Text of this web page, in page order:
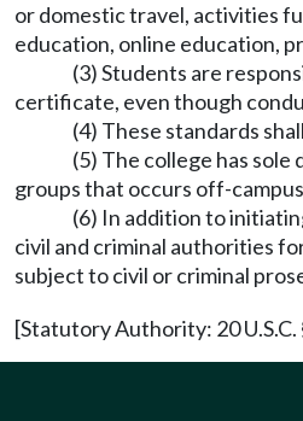
or domestic travel, activities
education, online education,
(3) Students are
certificate, even though
(4) These standards
(5) The college has
groups that occurs off-
(6) In addition to
civil and criminal authorities
subject to civil or criminal
[Statutory Authority: 20